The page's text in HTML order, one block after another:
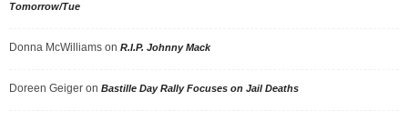
Tomorrow/Tue
Donna McWilliams on R.I.P. Johnny Mack
Doreen Geiger on Bastille Day Rally Focuses on Jail Deaths